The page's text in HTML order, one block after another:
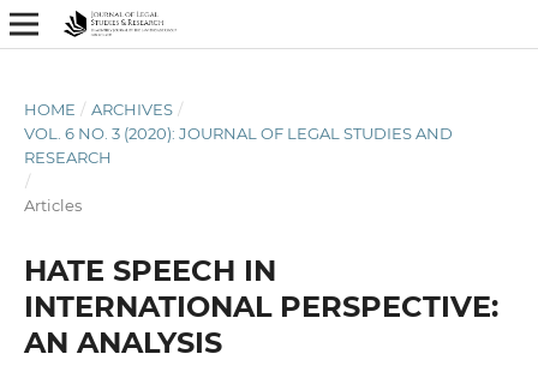
HOME / ARCHIVES /
VOL. 6 NO. 3 (2020): JOURNAL OF LEGAL STUDIES AND
RESEARCH
/
Articles
HATE SPEECH IN
INTERNATIONAL PERSPECTIVE:
AN ANALYSIS